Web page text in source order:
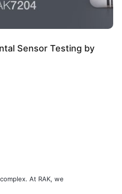
Sensor Testing by
At RAK, we